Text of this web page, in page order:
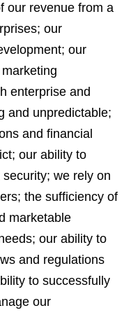
our revenue from a
our
our
enterprise and
and unpredictable;
and financial
our ability to
we rely on
the sufficiency of
marketable
our ability to
and regulations
to successfully
our